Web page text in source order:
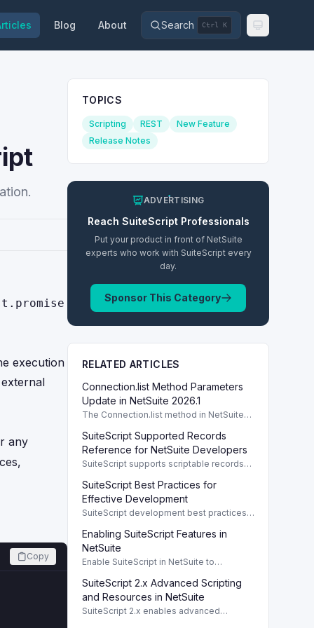
Blog About Search Ctrl K
execution
any
Copy
TOPICS
Scripting REST
New Feature
Release Notes
ADVERTISING
Reach SuiteScriptProfessionals
Put your product in front of NetSuite
experts who work with SuiteScriptevery
day.
Sponsor This Category
RELATED ARTICLES
Connection.list Method Parameters
Update in NetSuite 2026.1
The Connection.list method in NetSuite
directory listings and file management.
SuiteScript Supported Records
Reference for NetSuite Developers
SuiteScript supports scriptable records
client/server interaction and automation.
SuiteScript Best Practices for
Effective Development
SuiteScript development best practices
maintainability through modular design
and organized coding techniques.
Enabling SuiteScript Features in
NetSuite
Enable SuiteScript in NetSuite to
roles. To use SuiteScript in NetSuite, it's
essential to enable the appropriate
SuiteScript 2.x Advanced Scripting
and Resources in NetSuite
SuiteScript 2.x enables advanced